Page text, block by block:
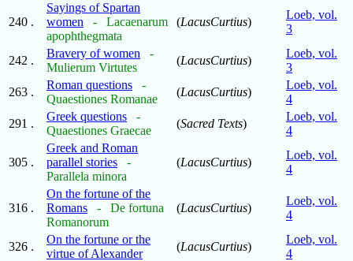
240 .
Sayings of Spartan
women
- Lacaenarum
apophthegmata
(LacusCurtius)
Loeb, vol.
3
242 .
Bravery of women
-
Mulierum Virtutes
(LacusCurtius)
Loeb, vol.
3
263 .
Roman questions
-
Quaestiones Romanae
(LacusCurtius)
Loeb, vol.
4
291 .
Greek questions
-
Quaestiones Graecae
(Sacred Texts)
Loeb, vol.
4
305 .
Greek and Roman
parallel stories
-
Parallela minora
(LacusCurtius)
Loeb, vol.
4
316 .
On the fortune of the
Romans
- De fortuna
Romanorum
(LacusCurtius)
Loeb, vol.
4
326 .
On the fortune or the
virtue of Alexander
(LacusCurtius)
Loeb, vol.
4